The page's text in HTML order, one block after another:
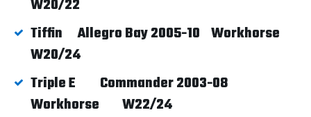
W20/22
Tiffin
Allegro Bay 2005-10 Workhorse
W20/24
Triple E
Commander 2003-08
Workhorse
W22/24